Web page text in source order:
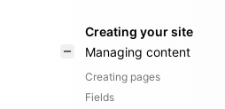
Creating your site
Managing content
Creating pages
Fields